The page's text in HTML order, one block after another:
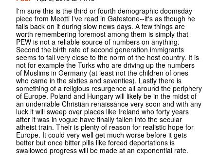
I'm sure this is the third or fourth demographic doomsday
piece from Meotti I've read in Gatestone--it's as though he
falls back on it during slow news days. A few things are
worth remembering foremost among them is simply that
PEW is not a reliable source of numbers on anything.
Second the birth rate of second generation immigrants
seems to fall very close to the norm of the host country. It is
not for example the Turks who are driving up the numbers
of Muslims in Germany (at least not the children of ones
who came in the sixties and seventies). Lastly there is
something of a religious resurgence all around the periphery
of Europe. Poland and Hungary will likely be in the midst of
an undeniable Christian renaissance very soon and with any
luck it will sweep over places like Ireland who forty years
after it was in vogue have finally fallen into the secular
atheist train. Their is plenty of reason for realistic hope for
Europe. It could very well get much worse before it gets
better but once bitter pills like forced deportations is
swallowed progress will be made at an exponential rate.